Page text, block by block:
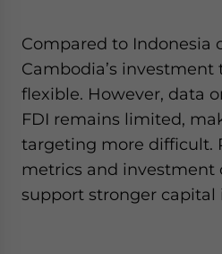
Compared to Indonesia
Cambodia’s
flexible. However, data
FDI remains limited,
targeting more difficult.
metrics and investment
support stronger capital